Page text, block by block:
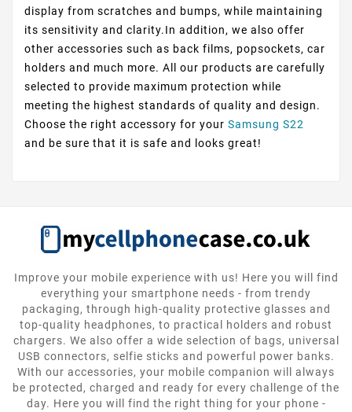
display from scratches and bumps, while maintaining
its sensitivity and clarity.In addition, we also offer
other accessories such as back films, popsockets, car
holders and much more. All our products are carefully
selected to provide maximum protection while
meeting the highest standards of quality and design.
Choose the right accessory for your Samsung S22
and be sure that it is safe and looks great!
Improve your mobile experience with us! Here you will find
everything your smartphone needs - from trendy
packaging, through high-quality protective glasses and
top-quality headphones, to practical holders and robust
chargers. We also offer a wide selection of bags, universal
USB connectors, selfie sticks and powerful power banks.
With our accessories, your mobile companion will always
be protected, charged and ready for every challenge of the
day. Here you will find the right thing for your phone -